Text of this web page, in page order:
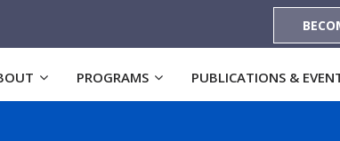
PROGRAMS PUBLICATIONS &